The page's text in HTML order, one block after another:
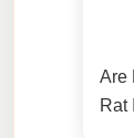
Are
Rat